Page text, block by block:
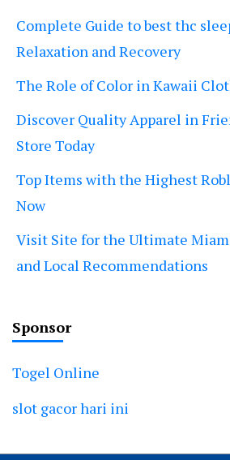
Complete Guide to best thc
Relaxation and Recovery
The Role of Color in Kawaii
Discover Quality Apparel in
Store Today
Top Items with the Highest
Now
Visit Site for the Ultimate
and Local Recommendations
Sponsor
Togel Online
slot gacor hari ini